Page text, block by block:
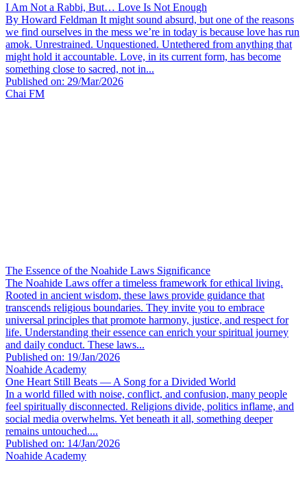
I Am Not a Rabbi, But… Love Is Not Enough
By Howard Feldman It might sound absurd, but one of the reasons
we find ourselves in the mess we’re in today is because love has run
amok. Unrestrained. Unquestioned. Untethered from anything that
might hold it accountable. Love, in its current form, has become
something close to sacred, not in...
Published on: 29/Mar/2026
Chai FM
The Essence of the Noahide Laws Significance
The Noahide Laws offer a timeless framework for ethical living.
Rooted in ancient wisdom, these laws provide guidance that
transcends religious boundaries. They invite you to embrace
universal principles that promote harmony, justice, and respect for
life. Understanding their essence can enrich your spiritual journey
and daily conduct. These laws...
Published on: 19/Jan/2026
Noahide Academy
One Heart Still Beats — A Song for a Divided World
In a world filled with noise, conflict, and confusion, many people
feel spiritually disconnected. Religions divide, politics inflame, and
social media overwhelms. Yet beneath it all, something deeper
remains untouched....
Published on: 14/Jan/2026
Noahide Academy